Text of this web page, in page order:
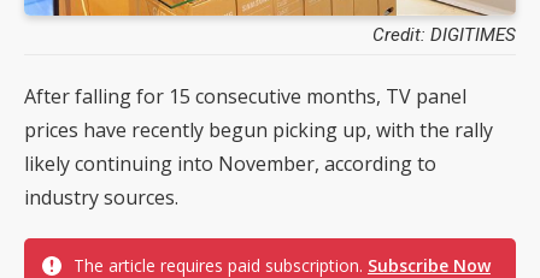
Credit: DIGITIMES
After falling for 15 consecutive months, TV panel
prices have recently begun picking up, with the rally
likely continuing into November, according to
industry sources.
The article requires paid subscription. Subscribe Now